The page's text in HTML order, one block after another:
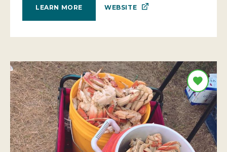
LEARN MORE WEBSITE